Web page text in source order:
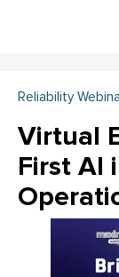
Reliability
Virtual
First AI